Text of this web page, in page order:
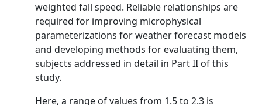
weighted fall speed. Reliable relationships are
required for improving microphysical
parameterizations for weather forecast models
and developing methods for evaluating them,
subjects addressed in detail in Part II of this
study.
Here, a range of values from 1.5 to 2.3 is